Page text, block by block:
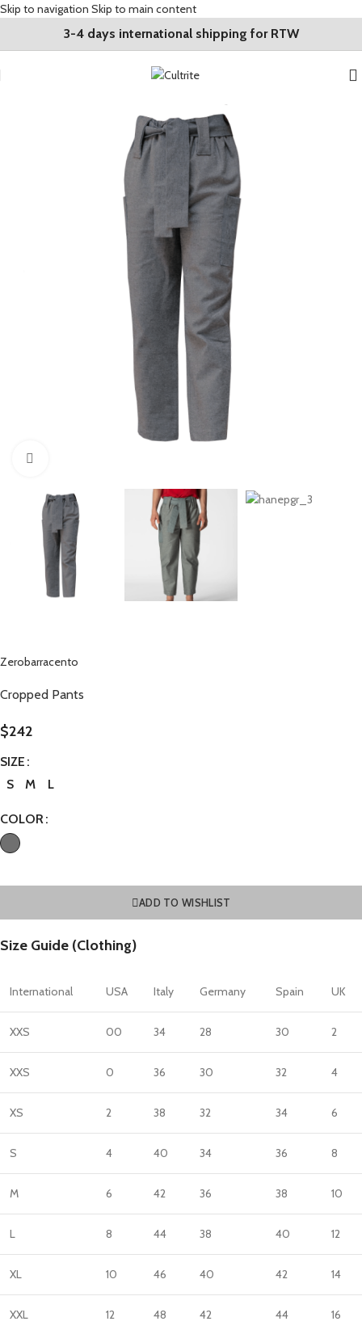
Skip to navigation Skip to main content
3-4 days international shipping for RTW
Zerobarracento
Cropped Pants
$242
SIZE
S
M L
COLOR
ADD TO WISHLIST
Size Guide (Clothing)
International USA Italy Germany Spain UK
XXS 00 34 28 30 2
XXS 0 36 30 32 4
XS 2 38 32 34 6
S 4 40 34 36 8
M 6 42 36 38 10
L 8 44 38 40 12
XL 10 46 40 42 14
XXL 12 48 42 44 16